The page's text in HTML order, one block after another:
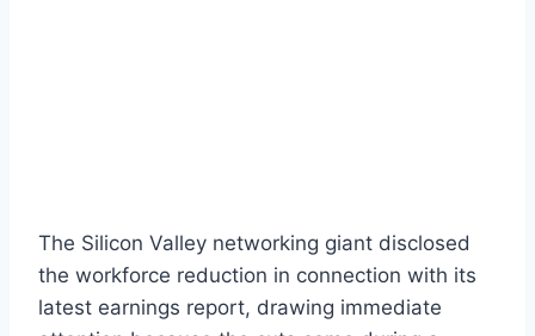
The Silicon Valley networking giant disclosed
the workforce reduction in connection with its
latest earnings report, drawing immediate